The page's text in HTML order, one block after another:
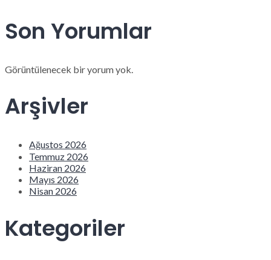
Son Yorumlar
Görüntülenecek bir yorum yok.
Arşivler
Ağustos 2026
Temmuz 2026
Haziran 2026
Mayıs 2026
Nisan 2026
Kategoriler